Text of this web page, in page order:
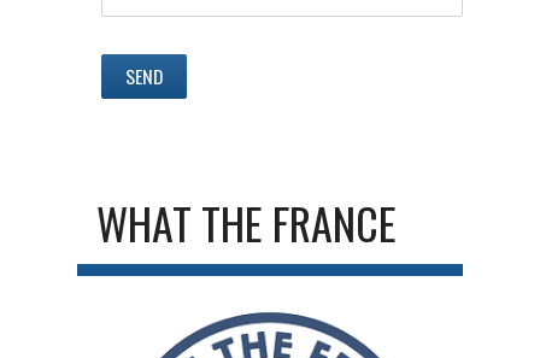
WHAT THE FRANCE